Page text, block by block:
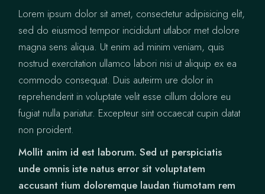
Lorem ipsum dolor sit amet, consectetur adipisicing elit,
sed do eiusmod tempor incididunt utlabor met dolore
magna sens aliqua. Ut enim ad minim veniam, quis
nostrud exercitation ullamco labori nisi ut aliquip ex ea
commodo consequat. Duis auteirm ure dolor in
reprehenderit in voluptate velit esse cillum dolore eu
fugiat nulla pariatur. Excepteur sint occaecat cupin datat
non proident.
Mollit anim id est laborum. Sed ut perspiciatis
unde omnis iste natus error sit voluptatem
accusant tium doloremque laudan tiumotam rem